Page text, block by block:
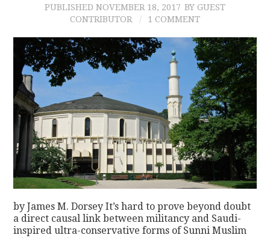
PUBLISHED NOVEMBER 18, 2017 BY GUEST
CONTRIBUTOR
1 COMMENT
by James M. Dorsey It’s hard to prove beyond doubt
a direct causal link between militancy and Saudi-
inspired ultra-conservative forms of Sunni Muslim